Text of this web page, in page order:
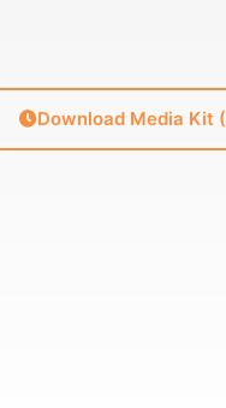
Download Media Kit